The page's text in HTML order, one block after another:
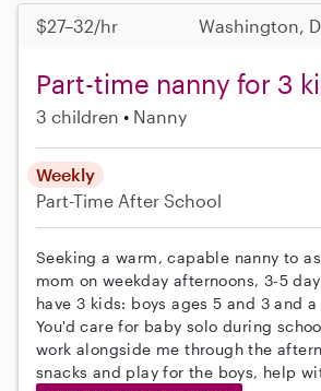
$27–32/hr Washington,
Part-time nanny for 3
3 children Nanny
Weekly
Part-Time After School
Seeking a warm, capable nanny to
mom on weekday afternoons, 3-5
have 3 kids: boys ages 5 and 3 and
You'd care for baby solo during
work alongside me through the
snacks and play for the boys, help